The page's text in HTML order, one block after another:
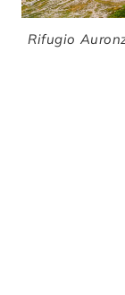
Rifugio